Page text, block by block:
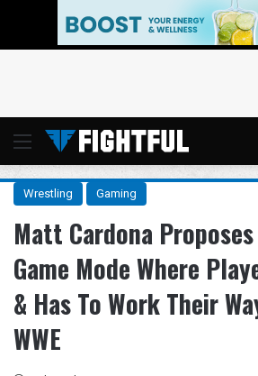
Menu
Wrestling Gaming
Matt Cardona Proposes
Game Mode Where
& Has To Work Their
WWE